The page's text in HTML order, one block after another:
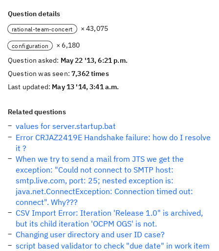
Question details
rational-team-concert × 43,075
configuration
× 6,180
Question asked: May 22 '13, 6:21 p.m.
Question was seen:7,362 times
Last updated: May 13 '14, 3:41 a.m.
Related questions
values for server.startup.bat
Error CRJAZ2419E Handshake failure: how do I resolve
it ?
When we try to send a mail from JTS we get the
exception: "Could not connect to SMTP host:
smtp.live.com, port: 25; nested exception is:
java.net.ConnectException: Connection timed out:
connect". Why???
CSV Import Error: Iteration 'Release 1.0" is archived,
but its child iteration 'OCPM OGS' is not.
Changing user directory and user ID case?
script based validator to check "due date" in work item